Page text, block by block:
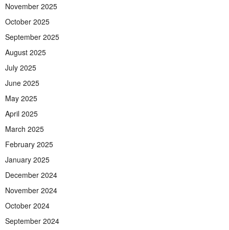
November 2025
October 2025
September 2025
August 2025
July 2025
June 2025
May 2025
April 2025
March 2025
February 2025
January 2025
December 2024
November 2024
October 2024
September 2024